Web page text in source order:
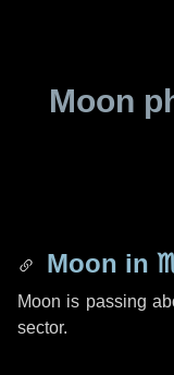
Moon
Moon in
Moon is passing
sector.